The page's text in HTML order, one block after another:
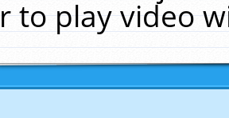
to play video